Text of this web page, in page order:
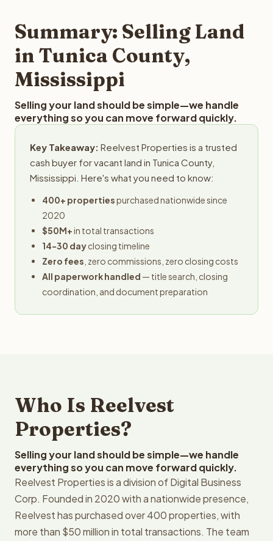
provides offers within 24 hours with no obligation.
Summary: Selling Land
in Tunica County,
Mississippi
Selling your land should be simple—we handle
everything so you can move forward quickly.
Key Takeaway: Reelvest Properties is a trusted
cash buyer for vacant land in Tunica County,
Mississippi. Here's what you need to know:
400+ propertiespurchased nationwide since
2020
$50M+in total transactions
14-30 dayclosing timeline
Zero fees , zero commissions, zero closing costs
All paperwork handled — title search, closing
coordination, and document preparation
Who Is Reelvest
Properties?
Selling your land should be simple—we handle
everything so you can move forward quickly.
Reelvest Properties is a division of Digital Business
Corp. Founded in 2020 with a nationwide presence,
Reelvest has purchased over 400 properties, with
more than $50 million in total transactions. The team